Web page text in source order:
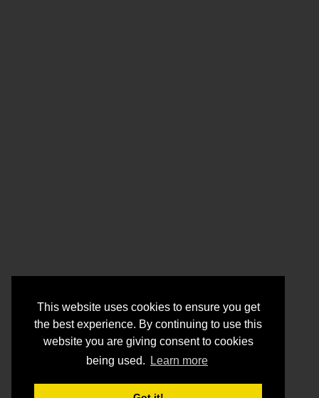
This website uses cookies to ensure you get
the best experience. By continuing to use this
website you are giving consent to cookies
being used.
Learn more